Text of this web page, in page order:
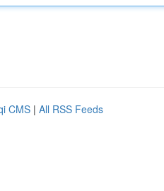
CMS | All RSS Feeds